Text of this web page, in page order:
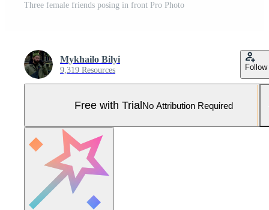
Three female friends posing in front Pro Photo
Mykhailo Bilyi
9,319 Resources Follow
Free with TrialNo Attribution Required